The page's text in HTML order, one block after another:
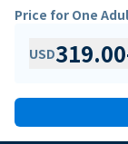
Price for One
USD319.00